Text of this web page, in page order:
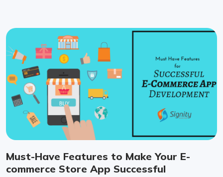
Must-Have Features to Make Your E-
commerce Store App Successful